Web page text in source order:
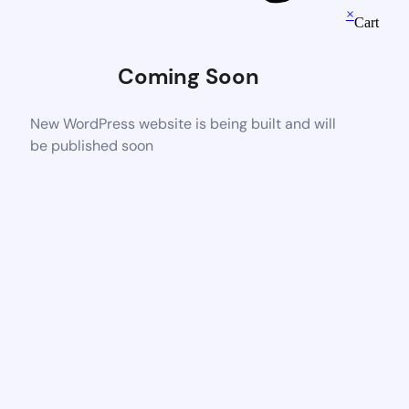
Coming Soon
New WordPress website is being built and will
be published soon
×
Cart